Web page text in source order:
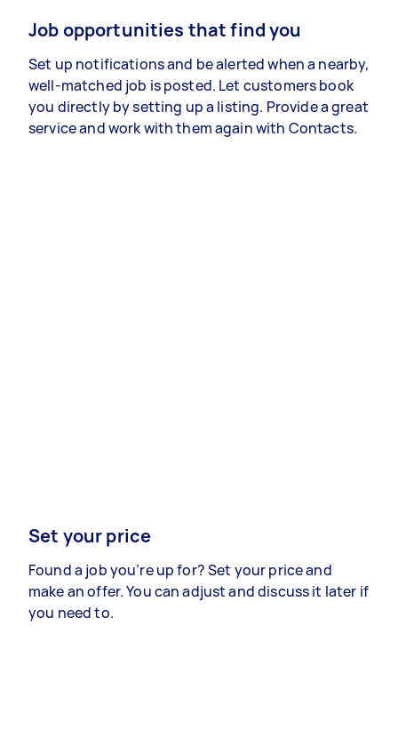
Job opportunities that find you
Set up notifications and be alerted when a nearby,
well-matched job is posted. Let customers book
you directly by setting up a listing. Provide a great
service and work with them again with Contacts.
Set your price
Found a job you’re up for? Set your price and
make an offer. You can adjust and discuss it later if
you need to.